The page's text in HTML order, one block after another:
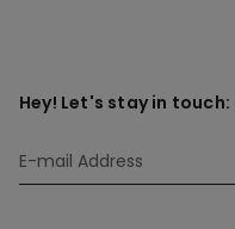
Hey! Let's stay in touch: